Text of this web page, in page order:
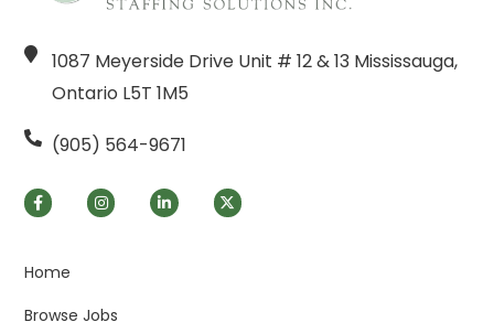
1087 Meyerside Drive Unit # 12 & 13 Mississauga,
Ontario L5T 1M5
(905) 564-9671
Home
Browse Jobs